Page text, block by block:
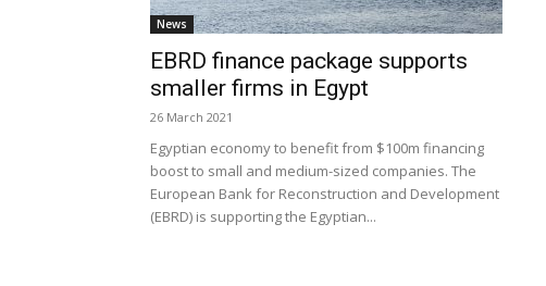
News
EBRD finance package supports
smaller firms in Egypt
26 March 2021
Egyptian economy to benefit from $100m financing
boost to small and medium-sized companies. The
European Bank for Reconstruction and Development
(EBRD) is supporting the Egyptian...